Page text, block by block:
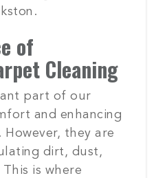
of
Cleaning
part of our
and enhancing
they are
dirt, dust,
is where